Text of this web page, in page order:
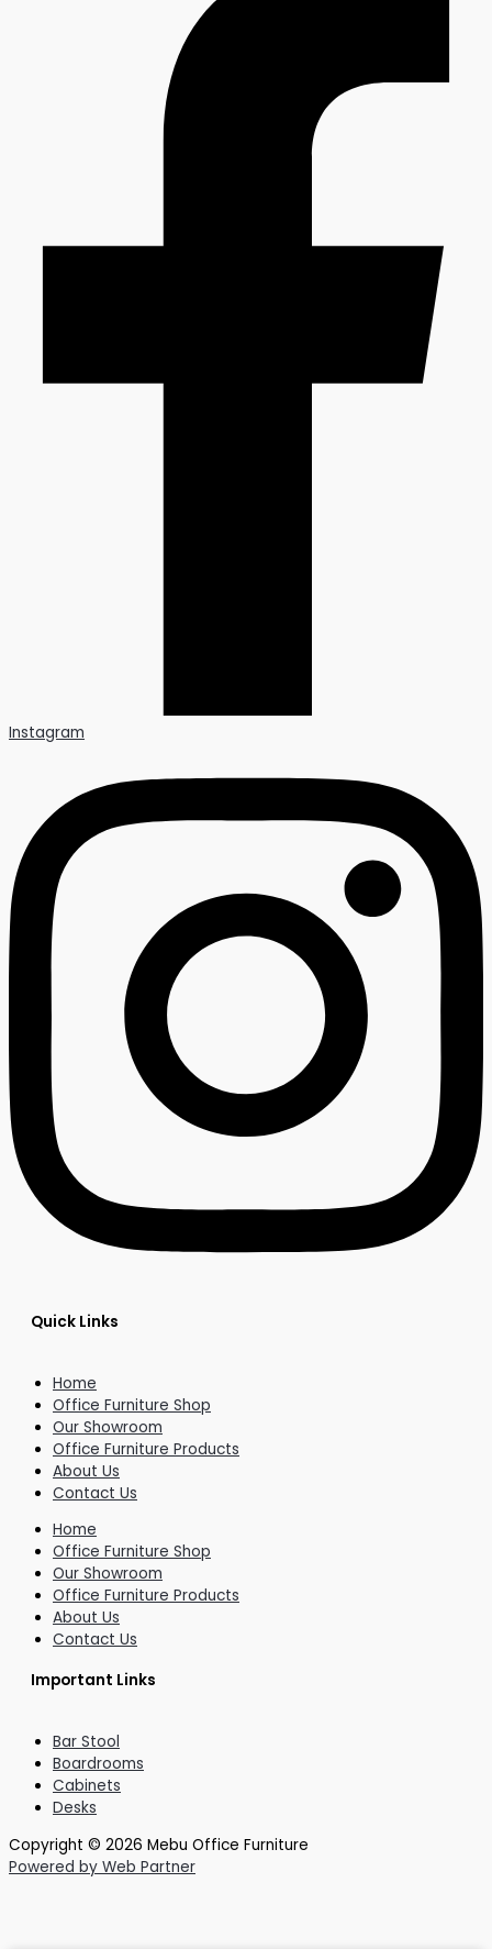
Instagram
Quick Links
Home
Office Furniture Shop
Our Showroom
Office Furniture Products
About Us
Contact Us
Home
Office Furniture Shop
Our Showroom
Office Furniture Products
About Us
Contact Us
Important Links
Bar Stool
Boardrooms
Cabinets
Desks
Copyright © 2026 Mebu Office Furniture
Powered by Web Partner